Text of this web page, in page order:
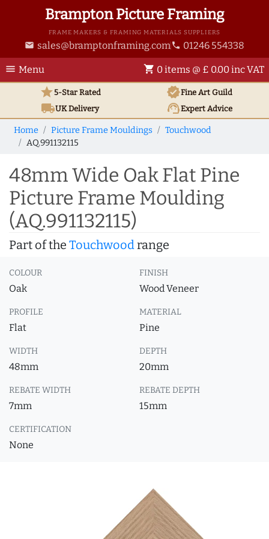
Brampton Picture Framing
FRAME MAKERS & FRAMING MATERIALS SUPPLIERS
email sales@bramptonframing.com phone 01246 554338
menu Menu shopping_cart 0 items @ £ 0.00 inc VAT
star5-Star Rated verifiedFine Art Guild
local_shippingUKDelivery support_agentExpert Advice
Home Picture Frame Mouldings
Touchwood
AQ.991132115
48mm Wide Oak Flat Pine
Picture Frame Moulding
(AQ.991132115)
Part of the Touchwoodrange
COLOUR
Oak
FINISH
Wood Veneer
PROFILE
Flat
MATERIAL
Pine
WIDTH
48mm
DEPTH
20mm
REBATE WIDTH
7mm
REBATE DEPTH
15mm
CERTIFICATION
None